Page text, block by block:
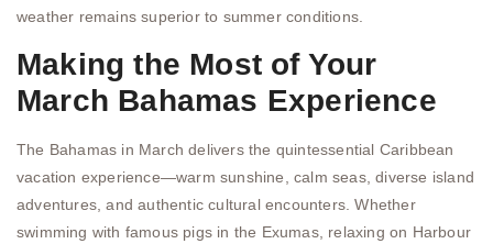
weather remains superior to summer conditions.
Making the Most of Your
March Bahamas Experience
The Bahamas in March delivers the quintessential Caribbean
vacation experience—warm sunshine, calm seas, diverse island
adventures, and authentic cultural encounters. Whether
swimming with famous pigs in the Exumas, relaxing on Harbour